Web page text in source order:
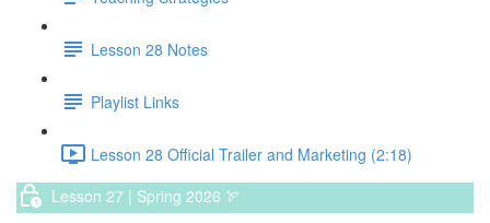
Lesson 28 Notes
Playlist Links
Lesson 28 Official Trailer and Marketing (2:18)
Lesson 27 | Spring 2026 🏹